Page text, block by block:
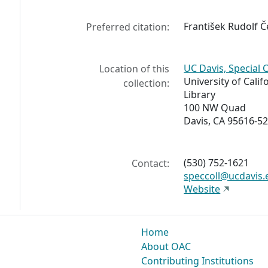
Preferred citation: František Rudolf
Location of this
collection:
UC Davis, Special
University of
Library
100 NW Quad
Davis, CA 95616-
Contact:
(530) 752-1621
Website
Home
About OAC
Contributing Institutions